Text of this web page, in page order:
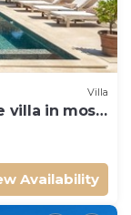
Villa
villa in most
Availability